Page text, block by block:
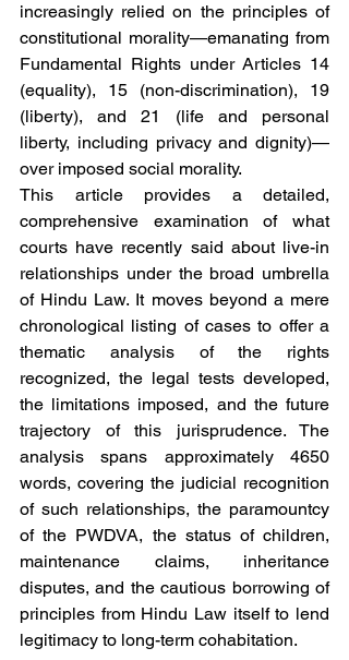
increasingly relied on the principles of
constitutional morality—emanating from
Fundamental Rights under Articles 14
(equality), 15 (non-discrimination), 19
(liberty), and 21 (life and personal
liberty, including privacy and dignity)—
over imposed social morality.
This article provides a detailed,
comprehensive examination of what
courts have recently said about live-in
relationships under the broad umbrella
of Hindu Law. It moves beyond a mere
chronological listing of cases to offer a
thematic analysis of the rights
recognized, the legal tests developed,
the limitations imposed, and the future
trajectory of this jurisprudence. The
analysis spans approximately 4650
words, covering the judicial recognition
of such relationships, the paramountcy
of the PWDVA, the status of children,
maintenance claims, inheritance
disputes, and the cautious borrowing of
principles from Hindu Law itself to lend
legitimacy to long-term cohabitation.